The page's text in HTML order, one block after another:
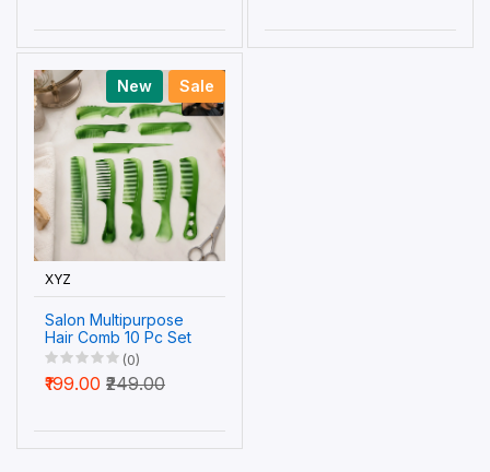
New Sale
XYZ
Salon Multipurpose
Hair Comb 10 Pc Set
Styling Grooming
Professional Use (1
Set)
(0)
₹199.00 ₹249.00